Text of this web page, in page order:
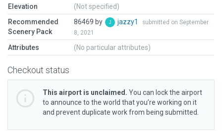
Elevation
(Not specified)
Recommended
Scenery Pack
86469 by jazzy1
submitted on September
8, 2021
Attributes (No particular attributes)
Checkout status
This airport is unclaimed. You can lock the airport
to announce to the world that you’re working on it
and prevent duplicate work from being submitted.